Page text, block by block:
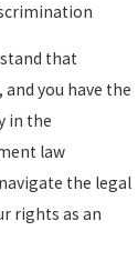
that
and you have the
in the
law
the legal
rights as an